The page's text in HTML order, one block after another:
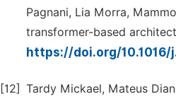
Pagnani, Lia Morra,
transformer-based
https://doi.org/10.1016/
[12] Tardy Mickael, Mateus